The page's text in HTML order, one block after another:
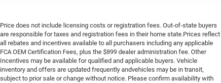
Price does not include licensing costs or registration fees. Out-of-state buyers
are responsible for taxes and registration fees in their home state.Prices reflect
all rebates and incentives available to all purchasers including any applicable
FCA OEM Certification Fees, plus the $899 dealer administration fee. Other
Incentives may be available for qualified and applicable buyers. Vehicle
inventory and offers are updated frequently andvehicles may be in transit,
subject to prior sale or change without notice. Please confirm availability with